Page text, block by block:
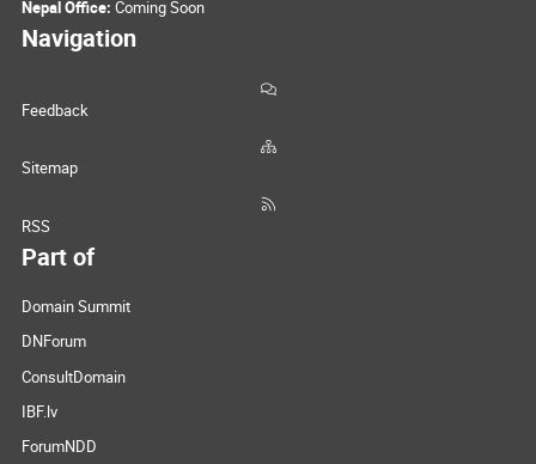
Nepal Office: Coming Soon
Navigation
Feedback
Sitemap
RSS
Part of
Domain Summit
DNForum
ConsultDomain
IBF.lv
ForumNDD